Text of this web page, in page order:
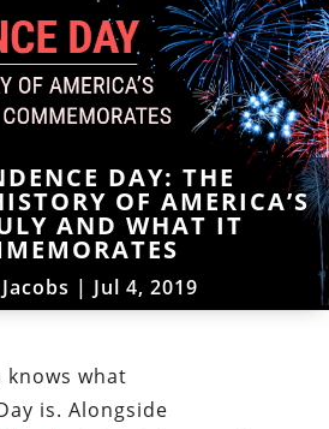
DAY: THE
OF AMERICA’S
AND WHAT IT
| Jul 4, 2019
knows what
is. Alongside